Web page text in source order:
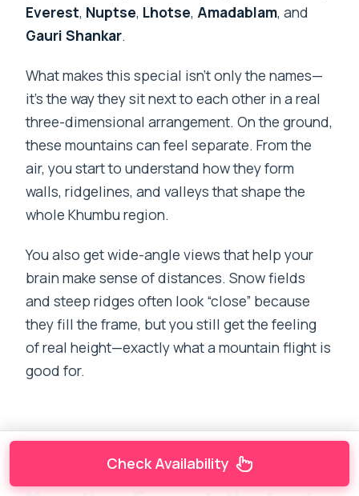
Everest, Nuptse, Lhotse, Amadablam, and
Gauri Shankar.
What makes this special isn’t only the names—
it’s the way they sit next to each other in a real
three-dimensional arrangement. On the ground,
these mountains can feel separate. From the
air, you start to understand how they form
walls, ridgelines, and valleys that shape the
whole Khumbu region.
You also get wide-angle views that help your
brain make sense of distances. Snow fields
and steep ridges often look “close” because
they fill the frame, but you still get the feeling
of real height—exactly what a mountain flight is
good for.
Check Availability